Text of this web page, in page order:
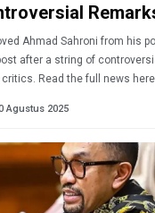
Ahmad Sahroni from his
after a string of
Read the full news
Agustus 2025